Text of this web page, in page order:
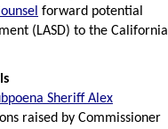
forward potential
(LASD) to the California
Sheriff Alex
raised by Commissioner